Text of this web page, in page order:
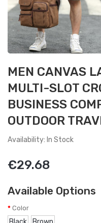
MEN CANVAS
MULTI-SLOT
BUSINESS
OUTDOOR
Availability: In Stock
€29.68
Available Options
Color